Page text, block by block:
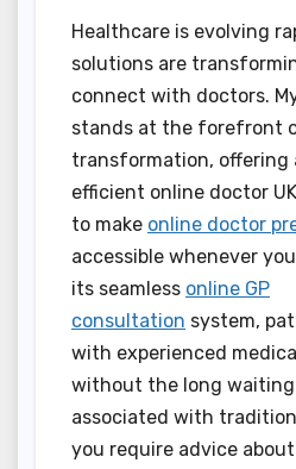
Healthcare is evolving
solutions are
connect with doctors.
stands at the forefront
transformation, offering
efficient online doctor
to make online doctor
accessible whenever
its seamless online GP
consultation system,
with experienced
without the long
associated with
you require advice